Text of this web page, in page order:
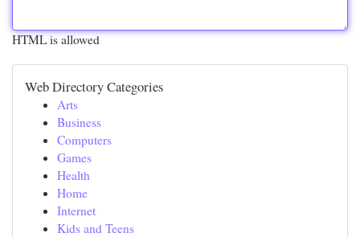
HTML is allowed
Web Directory Categories
Arts
Business
Computers
Games
Health
Home
Internet
Kids and Teens